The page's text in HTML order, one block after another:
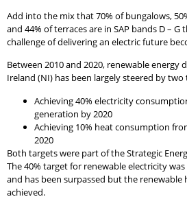
Add into the mix that 70% of bungalows,
and 44% of terraces are in SAP bands D – G
challenge of delivering an electric future
Between 2010 and 2020, renewable
Ireland (NI) has been largely steered by two
Achieving 40% electricity
generation by 2020
Achieving 10% heat consumption
2020
Both targets were part of the Strategic
The 40% target for renewable electricity
and has been surpassed but the renewable
achieved.